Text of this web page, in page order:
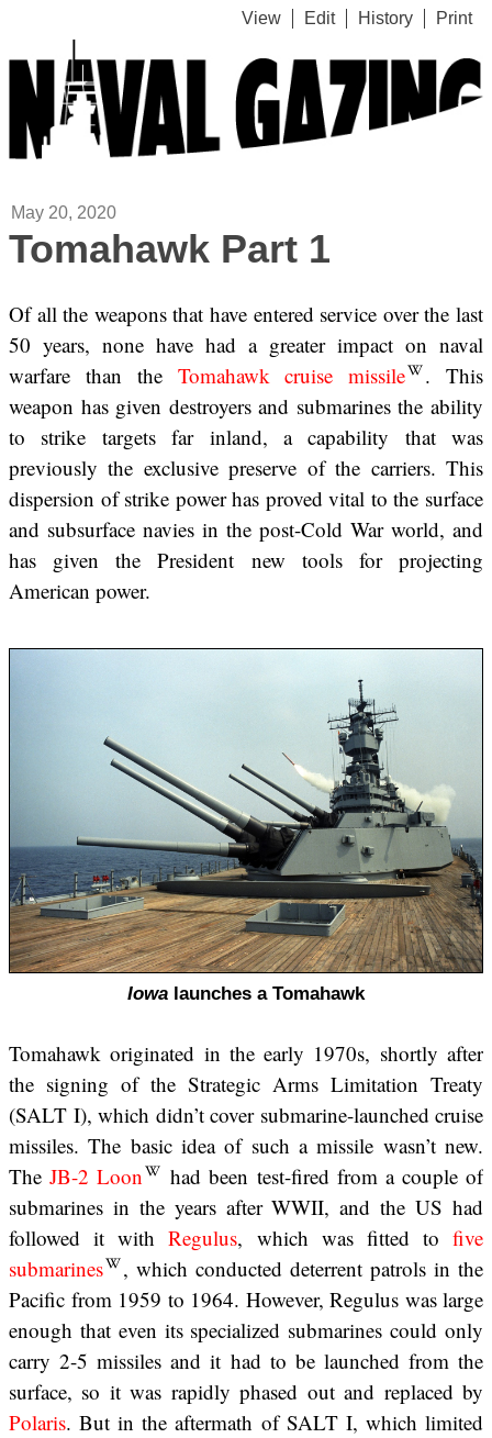
View Edit History Print
May 20, 2020
Tomahawk Part 1
Of all the weapons that have entered service over the last
50 years, none have had a greater impact on naval
warfare than the Tomahawk cruise missile
. This
weapon has given destroyers and submarines the ability
to strike targets far inland, a capability that was
previously the exclusive preserve of the carriers. This
dispersion of strike power has proved vital to the surface
and subsurface navies in the post-Cold War world, and
has given the President new tools for projecting
American power.
Iowa launches a Tomahawk
Tomahawk originated in the early 1970s, shortly after
the signing of the Strategic Arms Limitation Treaty
(SALT I), which didn’t cover submarine-launched cruise
missiles. The basic idea of such a missile wasn’t new.
TheJB-2 Loon
had been test-fired from a couple of
submarines in the years after WWII, and the US had
followed it withRegulus, which was fitted to five
submarines
, which conducted deterrent patrols in the
Pacific from 1959 to 1964. However, Regulus was large
enough that even its specialized submarines could only
carry 2-5 missiles and it had to be launched from the
surface, so it was rapidly phased out and replaced by
Polaris. But in the aftermath of SALT I, which limited